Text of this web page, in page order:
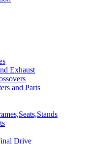
Exhaust
and Parts
Drive